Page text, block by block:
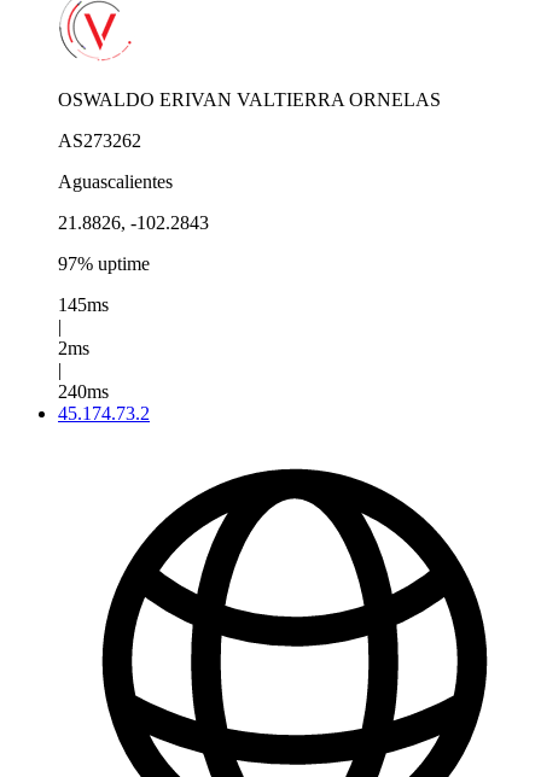
OSWALDO ERIVAN VALTIERRA ORNELAS
AS273262
Aguascalientes
21.8826, -102.2843
97% uptime
145ms
|
2ms
|
240ms
45.174.73.2